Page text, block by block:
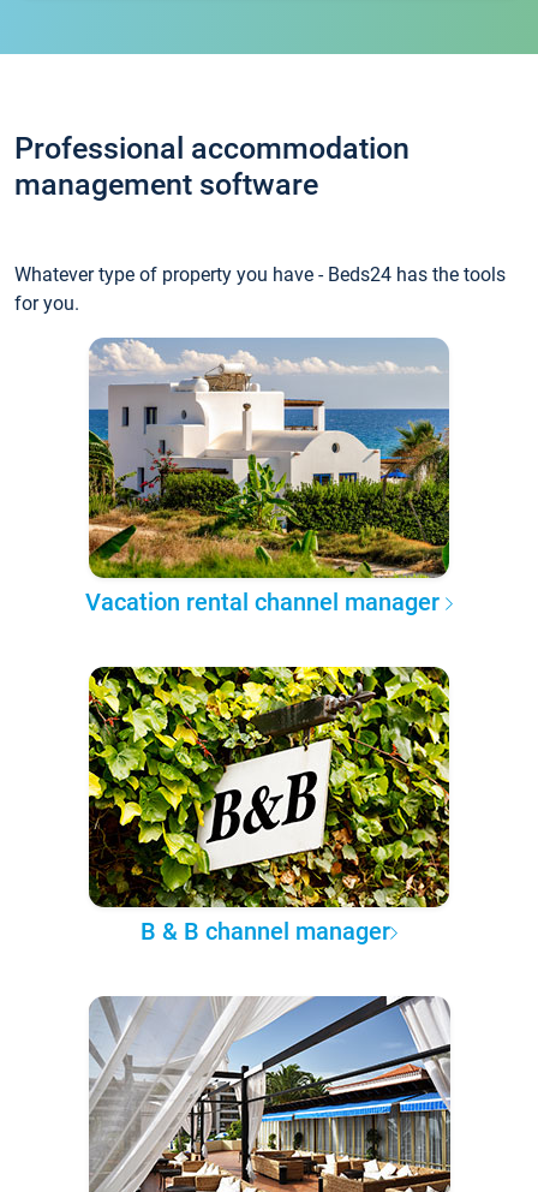
Professional accommodation
management software
Whatever type of property you have - Beds24 has the tools
for you.
Vacation rental channel manager
B & B channel manager